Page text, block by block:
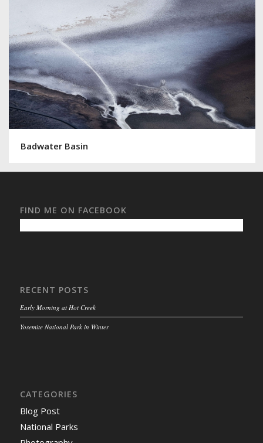
Badwater Basin
FIND ME ON FACEBOOK
RECENT POSTS
Early Morning at Hot Creek
Yosemite National Park in Winter
CATEGORIES
Blog Post
National Parks